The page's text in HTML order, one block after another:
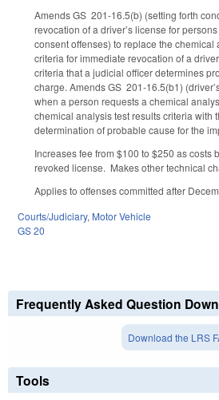
Amends GS 201-16.5(b) (setting forth
revocation of a driver’s license for
consent offenses) to replace the chemical
criteria for immediate revocation of a
criteria that a judicial officer determines
charge. Amends GS 201-16.5(b1)
when a person requests a chemical
chemical analysis test results criteria with
determination of probable cause for the
Increases fee from $100 to $250 as costs
revoked license. Makes other technical
Applies to offenses committed after
Courts/Judiciary, Motor Vehicle
GS 20
Frequently Asked Question
Download the LRS
Tools